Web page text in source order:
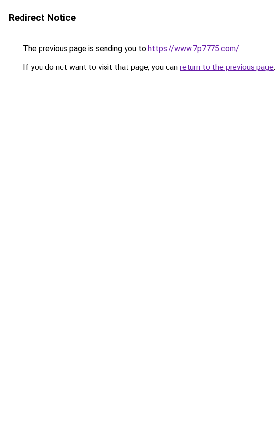
Redirect Notice
The previous page is sending you to https://www.7p7775.com/.
If you do not want to visit that page, you can return to the previous page.